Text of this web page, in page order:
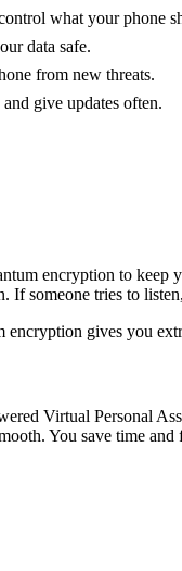
what your phone
data safe.
from new threats.
give updates often.
encryption to
someone tries to
gives you
Virtual Personal
You save time and